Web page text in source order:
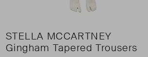
STELLA MCCARTNEY
Gingham Tapered Trousers